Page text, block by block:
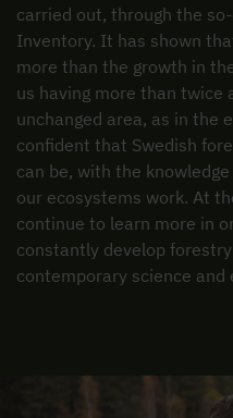
carried out, through the
Inventory. It has shown
more than the growth in
us having more than twice
unchanged area, as in the
confident that Swedish
can be, with the
our ecosystems work. At
continue to learn more in
constantly develop
contemporary science and